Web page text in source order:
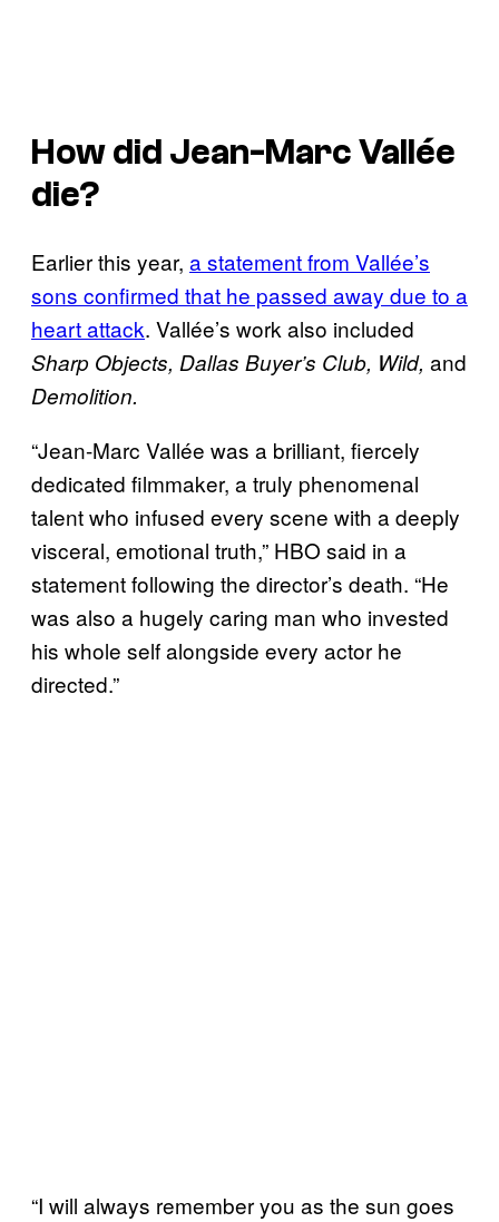
How did Jean-Marc Vallée
die?
Earlier this year, a statement from Vallée’s
sons confirmed that he passed away due to a
heart attack. Vallée’s work also included
Sharp Objects, Dallas Buyer’s Club, Wild, and
Demolition.
“Jean-Marc Vallée was a brilliant, fiercely
dedicated filmmaker, a truly phenomenal
talent who infused every scene with a deeply
visceral, emotional truth,” HBO said in a
statement following the director’s death. “He
was also a hugely caring man who invested
his whole self alongside every actor he
directed.”
“I will always remember you as the sun goes